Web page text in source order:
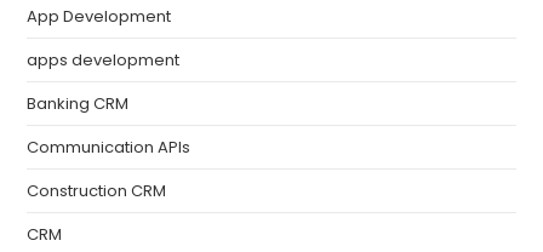
App Development
apps development
Banking CRM
Communication APIs
Construction CRM
CRM